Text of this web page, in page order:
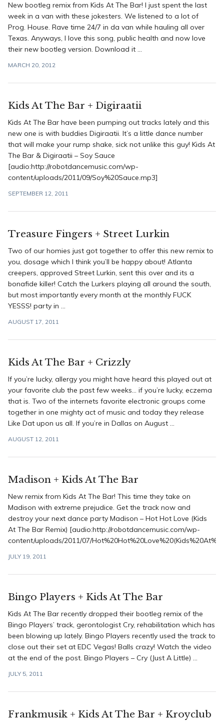
New bootleg remix from Kids At The Bar! I just spent the last
week in a van with these jokesters. We listened to a lot of
Prog. House. Rave time 24/7 in da van while hauling all over
Texas. Anyways, I love this song, public health and now love
their new bootleg version. Download it ...
MARCH 20, 2012
Kids At The Bar + Digiraatii
Kids At The Bar have been pumping out tracks lately and this
new one is with buddies Digiraatii. It’s a little dance number
that will make your rump shake, sick not unlike this guy! Kids At
The Bar & Digiraatii – Soy Sauce
[audio:http://robotdancemusic.com/wp-
content/uploads/2011/09/Soy%20Sauce.mp3]
SEPTEMBER 12, 2011
Treasure Fingers + Street Lurkin
Two of our homies just got together to offer this new remix to
you, dosage which I think you’ll be happy about! Atlanta
creepers, approved Street Lurkin, sent this over and its a
bonafide killer! Catch the Lurkers playing all around the south,
but most importantly every month at the monthly FUCK
YESSS! party in ...
AUGUST 17, 2011
Kids At The Bar + Crizzly
If you’re lucky, allergy you might have heard this played out at
your favorite club the past few weeks… if you’re lucky, eczema
that is. Two of the internets favorite electronic groups come
together in one mighty act of music and today they release
Like Dat upon us all. If you’re in Dallas on August ...
AUGUST 12, 2011
Madison + Kids At The Bar
New remix from Kids At The Bar! This time they take on
Madison with extreme prejudice. Get the track now and
destroy your next dance party Madison – Hot Hot Love (Kids
At The Bar Remix) [audio:http://robotdancemusic.com/wp-
content/uploads/2011/07/
JULY 19, 2011
Bingo Players + Kids At The Bar
Kids At The Bar recently dropped their bootleg remix of the
Bingo Players’ track, gerontologist Cry, rehabilitation which has
been blowing up lately. Bingo Players recently used the track to
close out their set at EDC Vegas! Balls crazy! Watch the video
at the end of the post. Bingo Players – Cry (Just A Little) ...
JULY 5, 2011
Frankmusik + Kids At The Bar + Kroyclub